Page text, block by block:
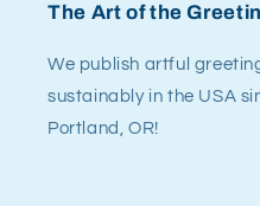
The Art of the
We publish artful
sustainably in the USA
Portland, OR!